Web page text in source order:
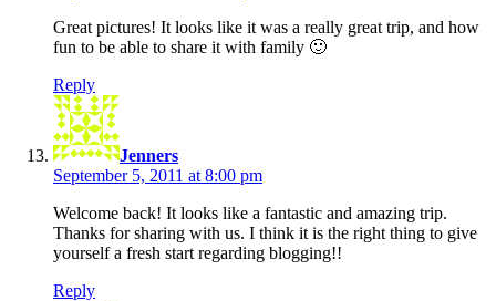
Great pictures! It looks like it was a really great trip, and how
fun to be able to share it with family 🙂
Reply
Jenners
September 5, 2011 at 8:00 pm
Welcome back! It looks like a fantastic and amazing trip.
Thanks for sharing with us. I think it is the right thing to give
yourself a fresh start regarding blogging!!
Reply